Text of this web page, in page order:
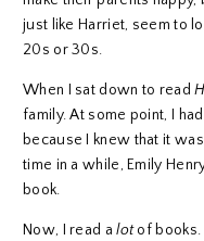
just like Harriet, seem to
20s or 30s.
When I sat down to read
family. At some point, I
because I knew that it
time in a while, Emily
book.
Now, I read alotof books.